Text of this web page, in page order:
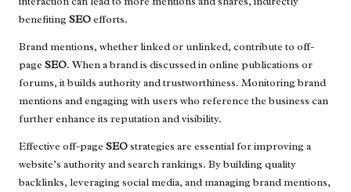
benefiting SEOefforts.
Brand mentions, whether linked or unlinked, contribute to off-
page SEO. When a brand is discussed in online publications or
forums, it builds authority and trustworthiness. Monitoring brand
mentions and engaging with users who reference the business can
further enhance its reputation and visibility.
Effective off-page SEOstrategies are essential for improving a
website’s authority and search rankings. By building quality
backlinks, leveraging social media, and managing brand mentions,